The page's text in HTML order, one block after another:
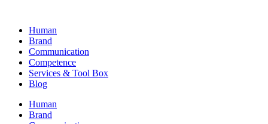
contentHuman
Brand
Communication
Competence
Services & Tool Box
Blog
Human
Brand